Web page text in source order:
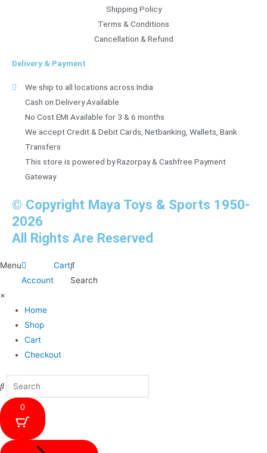
Shipping Policy
Terms & Conditions
Cancellation & Refund
Delivery & Payment
We ship to all locations across India
Cash on Delivery Available
No Cost EMI Available for 3 & 6 months
We accept Credit & Debit Cards, Netbanking, Wallets, Bank
Transfers
This store is powered by Razorpay & Cashfree Payment
Gateway
© Copyright Maya Toys & Sports 1950-
2026
All Rights Are Reserved
Menu
Account
Cart
Search
×
Home
Shop
Cart
Checkout
0